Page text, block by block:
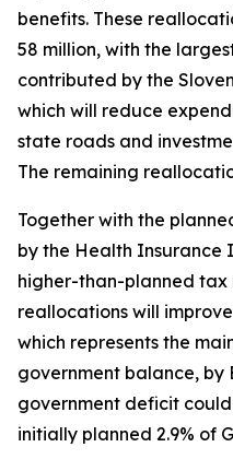
benefits. These
58 million, with the
contributed by the
which will reduce
state roads and
The remaining
Together with the
by the Health Insurance
higher-than-planned tax
reallocations will
which represents the
government balance, by
government deficit
initially planned 2.9% of